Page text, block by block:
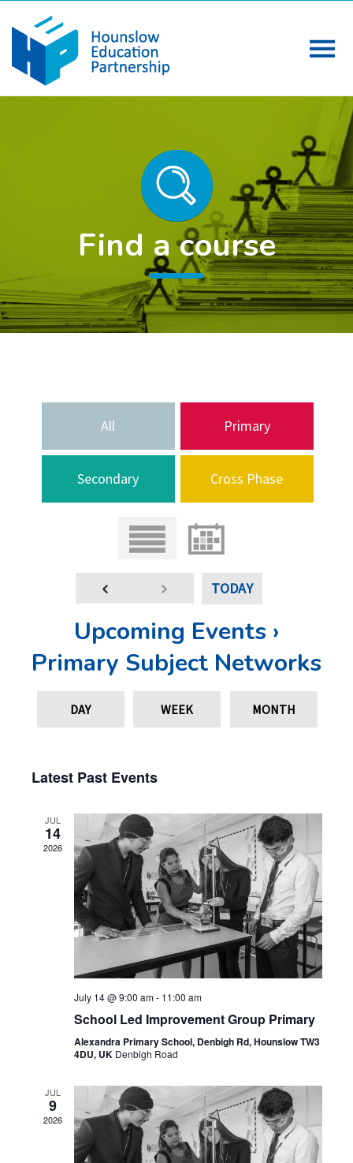
Find a course
All Primary
Secondary Cross Phase
TODAY
Upcoming Events ›
Primary Subject Networks
MONTH
WEEK
DAY
Latest Past Events
JUL
14
2026
July 14 @ 9:00 am- 11:00 am
School Led Improvement Group Primary
Alexandra Primary School, Denbigh Rd, Hounslow TW3
4DU, UK Denbigh Road
JUL
9
2026